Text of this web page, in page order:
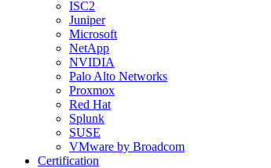
ISC2
Juniper
Microsoft
NetApp
NVIDIA
Palo Alto Networks
Proxmox
Red Hat
Splunk
SUSE
VMware by Broadcom
Certification